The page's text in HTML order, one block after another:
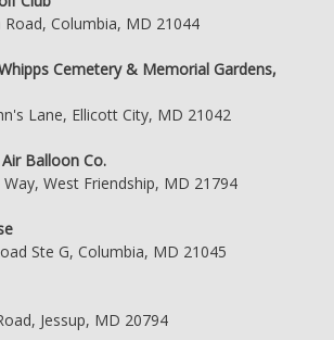
Road, Columbia, MD 21044
Cemetery & Memorial Gardens,
Lane, Ellicott City, MD 21042
Balloon Co.
West Friendship, MD 21794
Ste G, Columbia, MD 21045
Jessup, MD 20794